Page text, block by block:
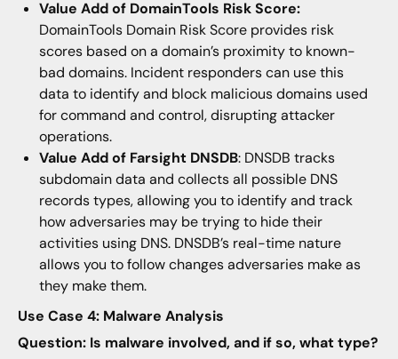
Value Add of DomainTools Risk Score:
DomainTools Domain Risk Score provides risk
scores based on a domain’s proximity to known-
bad domains. Incident responders can use this
data to identify and block malicious domains used
for command and control, disrupting attacker
operations.
Value Add of Farsight DNSDB: DNSDB tracks
subdomain data and collects all possible DNS
records types, allowing you to identify and track
how adversaries may be trying to hide their
activities using DNS. DNSDB’s real-time nature
allows you to follow changes adversaries make as
they make them.
Use Case 4: Malware Analysis
Question: Is malware involved, and if so, what type?